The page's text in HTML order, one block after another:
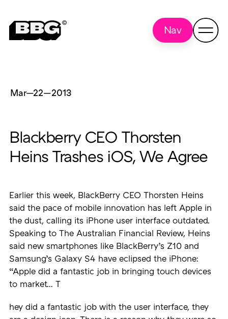
Nav
Mar—22—2013
Blackberry CEO Thorsten
Heins Trashes iOS, We Agree
Earlier this week, BlackBerry CEO Thorsten Heins
said the pace of mobile innovation has left Apple in
the dust, calling its iPhone user interface outdated.
Speaking to The Australian Financial Review, Heins
said new smartphones like BlackBerry’s Z10 and
Samsung’s Galaxy S4 have eclipsed the iPhone:
“Apple did a fantastic job in bringing touch devices
to market… T
hey did a fantastic job with the user interface, they